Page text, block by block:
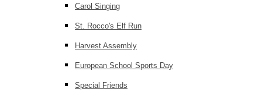
Carol Singing
St. Rocco's Elf Run
Harvest Assembly
European School Sports Day
Special Friends